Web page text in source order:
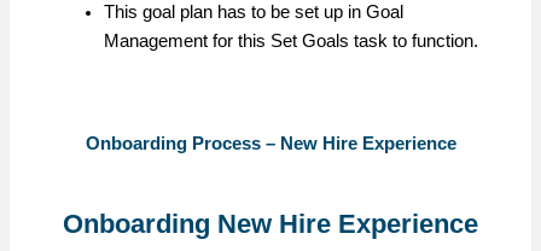
This goal plan has to be set up in Goal
Management for this Set Goals task to function.
Onboarding Process – New Hire Experience
Onboarding New Hire Experience